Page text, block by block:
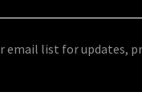
email list for updates,